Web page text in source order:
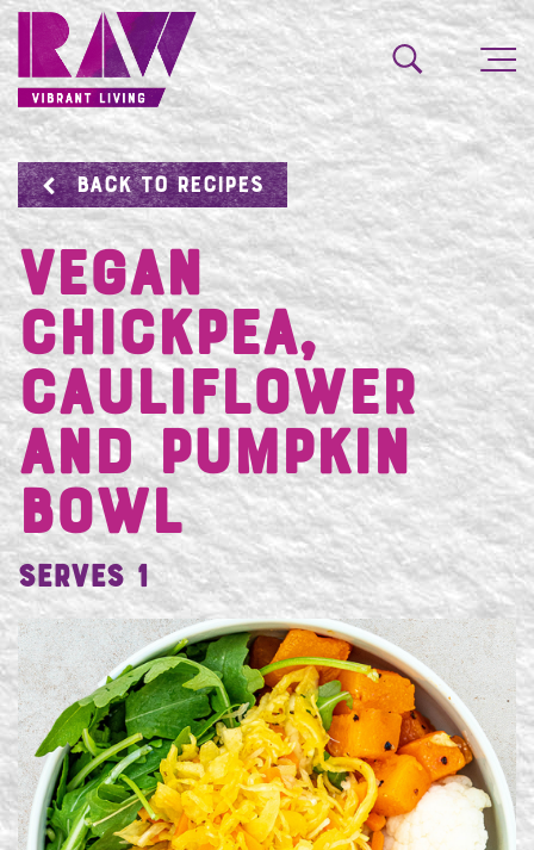
BACK TO RECIPES
VEGAN
CHICKPEA,
CAULIFLOWER
AND PUMPKIN
BOWL
Serves 1